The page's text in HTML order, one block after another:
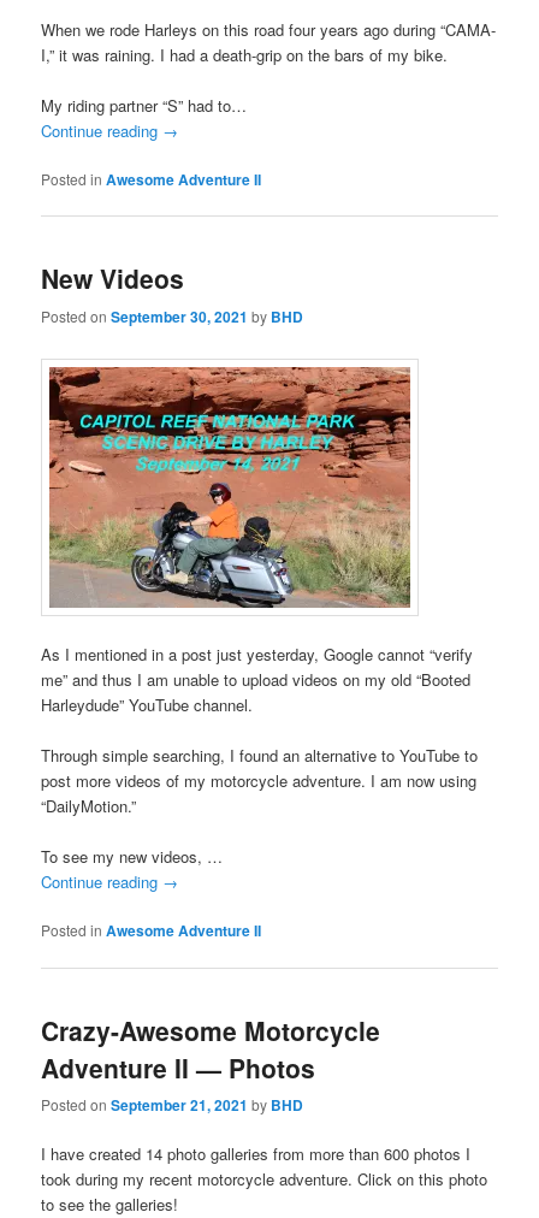
When we rode Harleys on this road four years ago during “CAMA-
I,” it was raining. I had a death-grip on the bars of my bike.
My riding partner “S” had to…
Continue reading →
Posted in Awesome Adventure II
New Videos
Posted onSeptember 30, 2021 by BHD
As I mentioned in a post just yesterday, Google cannot “verify
me” and thus I am unable to upload videos on my old “Booted
Harleydude” YouTube channel.
Through simple searching, I found an alternative to YouTube to
post more videos of my motorcycle adventure. I am now using
“DailyMotion.”
To see my new videos, …
Continue reading →
Posted in Awesome Adventure II
Crazy-Awesome Motorcycle
Adventure II — Photos
Posted onSeptember 21, 2021 by BHD
I have created 14 photo galleries from more than 600 photos I
took during my recent motorcycle adventure. Click on this photo
to see the galleries!